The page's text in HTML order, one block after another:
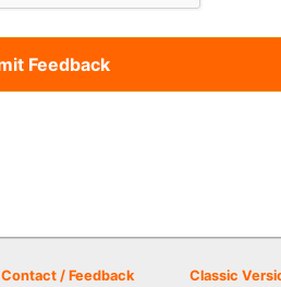
Contact / Feedback Classic